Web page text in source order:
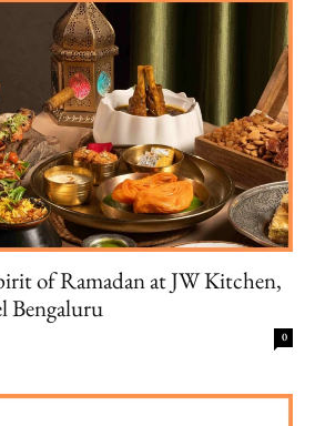
of Ramadan at JW Kitchen,
Bengaluru
0